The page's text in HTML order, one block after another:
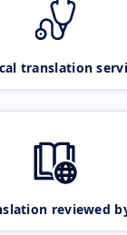
translation
reviewed